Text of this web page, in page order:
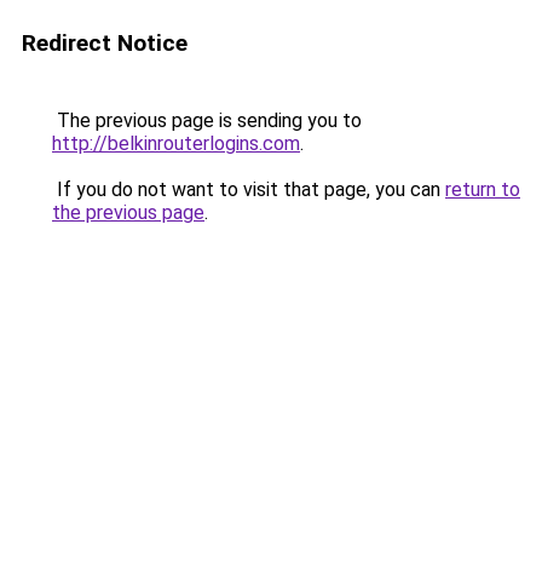
Redirect Notice
The previous page is sending you to
http://belkinrouterlogins.com.
If you do not want to visit that page, you can return to
the previous page.